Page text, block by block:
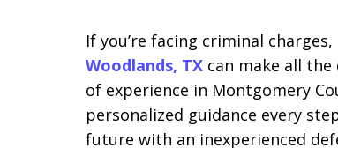
If you’re facing criminal
Woodlands, TX can make all the
of experience in Montgomery
personalized guidance every
future with an inexperienced